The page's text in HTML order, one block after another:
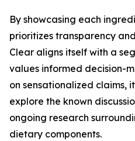
By showcasing each
prioritizes transparency
Clear aligns itself with a
values informed decision-
on sensationalized claims,
explore the known
ongoing research
dietary components.